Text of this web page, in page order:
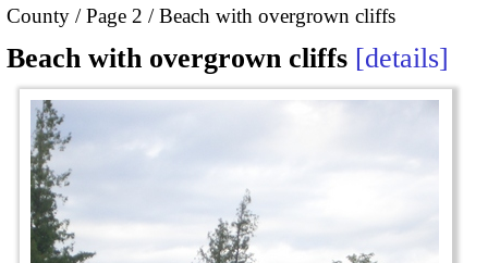
County
Page 2 Beach with overgrown cliffs
Beach with overgrown cliffs details